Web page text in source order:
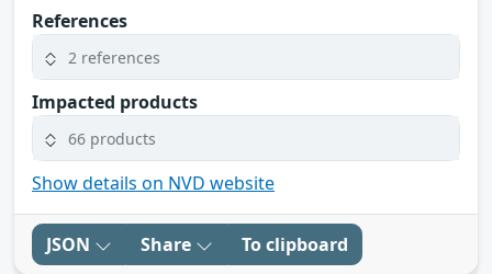
References
2 references
Impacted products
66 products
Show details on NVD website
JSON Share To clipboard